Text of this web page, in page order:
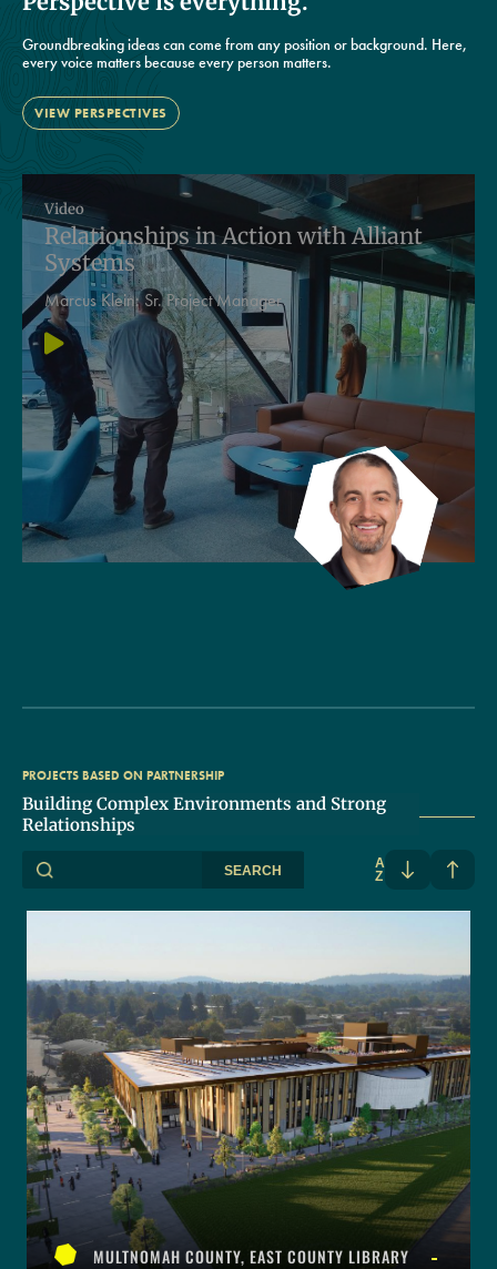
Groundbreaking ideas can come from any position or background. Here,
every voice matters because every person matters.
VIEW PERSPECTIVES
Video
Relationships in Action with Alliant
Systems
Marcus Klein:Sr. Project Manager
PROJECTS BASED ON PARTNERSHIP
Building Complex Environments and Strong
Relationships
SEARCH
A
Z
MULTNOMAH COUNTY, EAST COUNTY LIBRARY